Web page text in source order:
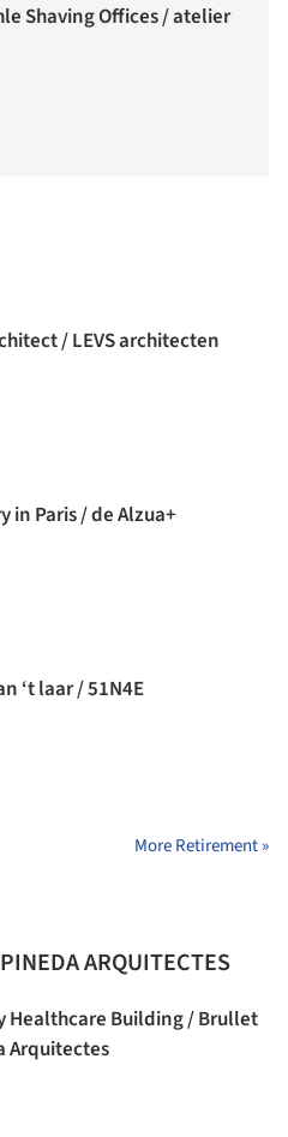
Shaving Offices / atelier
/ LEVS architecten
in Paris / de Alzua+
‘t laar / 51N4E
More Retirement »
ARQUITECTES
Healthcare Building / Brullet
Arquitectes